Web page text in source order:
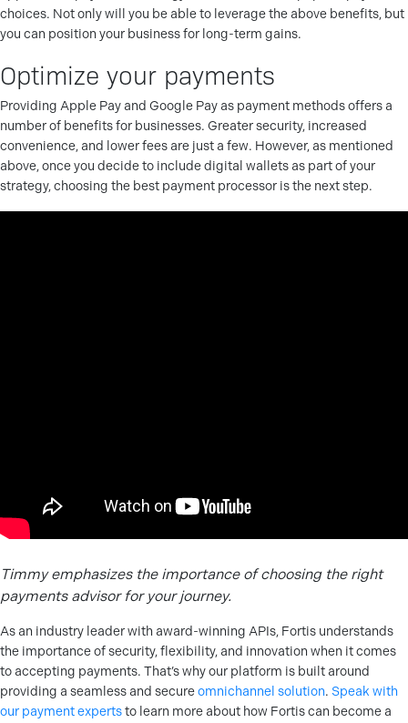
choices. Not only will you be able to leverage the above benefits, but
you can position your business for long-term gains.
Optimize your payments
Providing Apple Pay and Google Pay as payment methods offers a
number of benefits for businesses. Greater security, increased
convenience, and lower fees are just a few. However, as mentioned
above, once you decide to include digital wallets as part of your
strategy, choosing the best payment processor is the next step.
Timmy emphasizes the importance of choosing the right
payments advisor for your journey.
As an industry leader with award-winning APIs, Fortis understands
the importance of security, flexibility, and innovation when it comes
to accepting payments. That’s why our platform is built around
providing a seamless and secureomnichannel solution. Speak with
our payment expertsto learn more about how Fortis can become a